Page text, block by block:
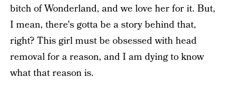
bitch of Wonderland, and we love her for it. But,
I mean, there's gotta be a story behind that,
right? This girl must be obsessed with head
removal for a reason, and I am dying to know
what that reason is.